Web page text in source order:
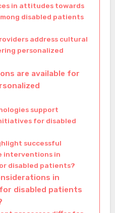
in attitudes towards
disabled patients
address cultural
personalized
are available for
support
for disabled
successful
interventions in
disabled patients?
in
disabled patients